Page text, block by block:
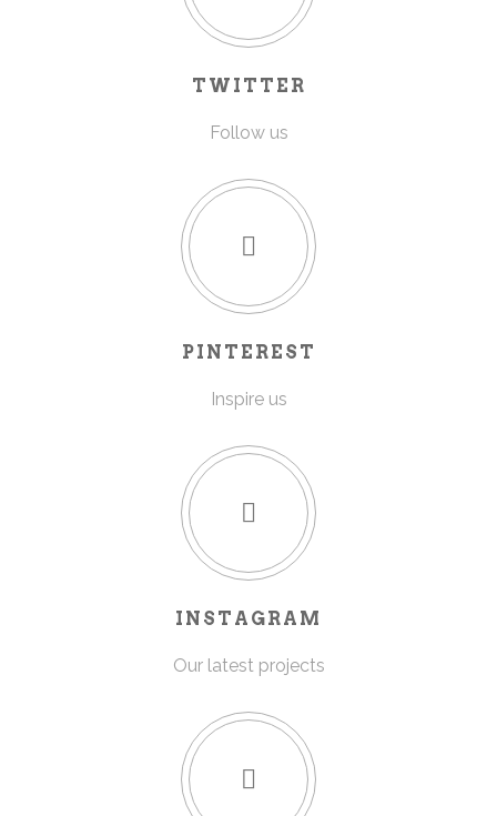
TWITTER
Follow us
PINTEREST
Inspire us
INSTAGRAM
Our latest projects